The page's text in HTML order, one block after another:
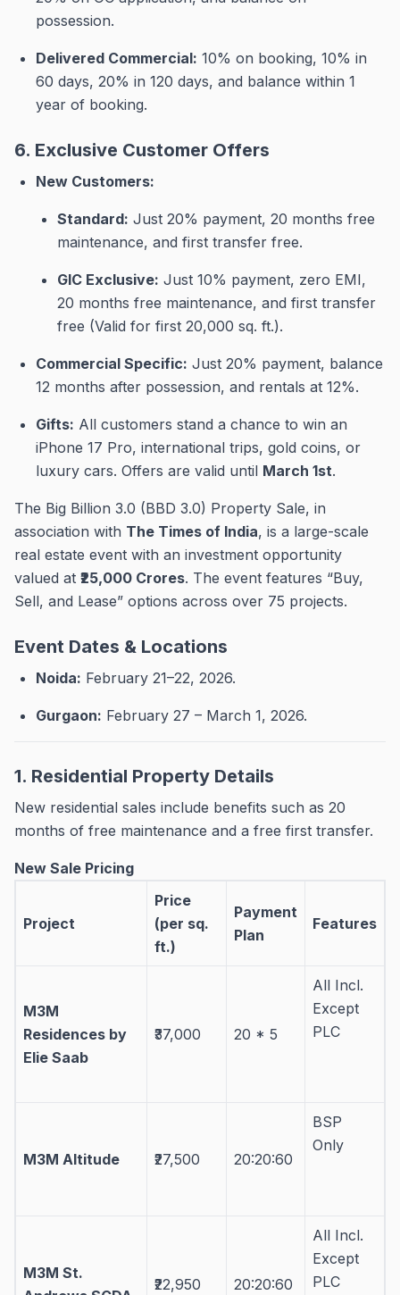
possession.
Delivered Commercial: 10% on booking, 10% in
60 days, 20% in 120 days, and balance within 1
year of booking.
6. Exclusive Customer Offers
New Customers:
Standard: Just 20% payment, 20 months free
maintenance, and first transfer free.
GIC Exclusive: Just 10% payment, zero EMI,
20 months free maintenance, and first transfer
free (Valid for first 20,000 sq. ft.).
Commercial Specific: Just 20% payment, balance
12 months after possession, and rentals at 12%.
Gifts: All customers stand a chance to win an
iPhone 17 Pro, international trips, gold coins, or
luxury cars. Offers are valid until March 1st.
The Big Billion 3.0 (BBD 3.0) Property Sale, in
association with The Times of India, is a large-scale
real estate event with an investment opportunity
valued at ₹25,000 Crores. The event features “Buy,
Sell, and Lease” options across over 75 projects.
Event Dates & Locations
Noida: February 21–22, 2026.
Gurgaon: February 27 – March 1, 2026.
1. Residential Property Details
New residential sales include benefits such as 20
months of free maintenance and a free first transfer.
New Sale Pricing
Project
Price
(per sq.
ft.)
Payment
Plan
Features
M3M
Residences by
Elie Saab
₹37,000 20 * 5
All Incl.
Except
PLC
M3M Altitude ₹27,500 20:20:60
BSP
Only
M3M St.
₹22,950 20:20:60
All Incl.
Except
PLC